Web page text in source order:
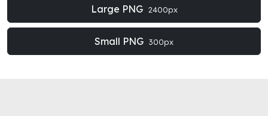
Large PNG 2400px
Small PNG 300px